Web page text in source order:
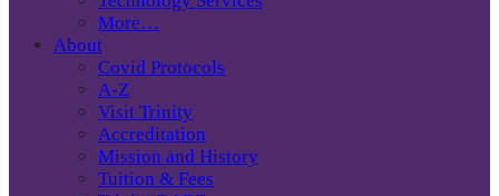
More…
About
Covid Protocols
A-Z
Visit Trinity
Accreditation
Mission and History
Tuition & Fees